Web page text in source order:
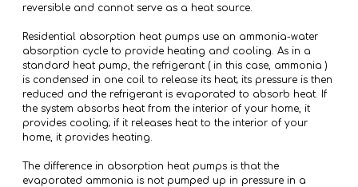
reversible and cannot serve as a heat source.
Residential absorption heat pumps use an ammonia-water
absorption cycle to provide heating and cooling. As in a
standard heat pump, the refrigerant ( in this case, ammonia )
is condensed in one coil to release its heat; its pressure is then
reduced and the refrigerant is evaporated to absorb heat. If
the system absorbs heat from the interior of your home, it
provides cooling; if it releases heat to the interior of your
home, it provides heating.
The difference in absorption heat pumps is that the
evaporated ammonia is not pumped up in pressure in a